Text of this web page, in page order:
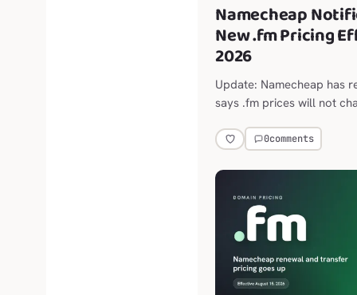
Namecheap
New .fm Pricing
2026
Update: Namecheap has
says .fm prices will not
$202.98 per year follows.
0comments